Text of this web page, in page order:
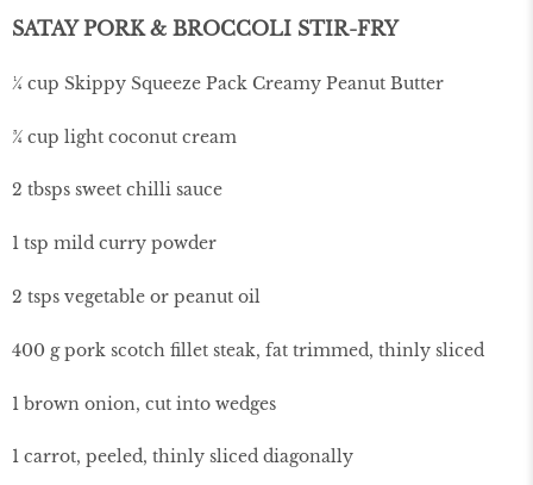
SATAY PORK & BROCCOLI STIR-FRY
¼ cup Skippy Squeeze Pack Creamy Peanut Butter
¾ cup light coconut cream
2 tbsps sweet chilli sauce
1 tsp mild curry powder
2 tsps vegetable or peanut oil
400 g pork scotch fillet steak, fat trimmed, thinly sliced
1 brown onion, cut into wedges
1 carrot, peeled, thinly sliced diagonally